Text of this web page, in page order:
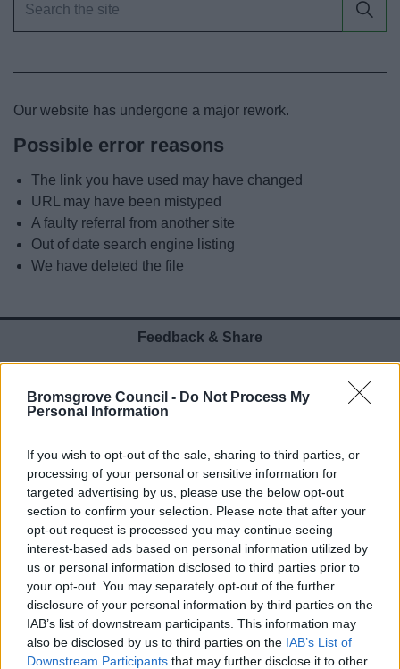
Bromsgrove Council - Do Not Process My
Personal Information
If you wish to opt-out of the sale, sharing to third parties, or
processing of your personal or sensitive information for
targeted advertising by us, please use the below opt-out
section to confirm your selection. Please note that after your
opt-out request is processed you may continue seeing
interest-based ads based on personal information utilized by
us or personal information disclosed to third parties prior to
your opt-out. You may separately opt-out of the further
disclosure of your personal information by third parties on the
IAB’s list of downstream participants. This information may
also be disclosed by us to third parties on the IAB’s List of
Downstream Participants that may further disclose it to other
Our website has undergone a major rework.
Possible error reasons
The link you have used may have changed
URL may have been mistyped
A faulty referral from another site
Out of date search engine listing
We have deleted the file
Feedback & Share
Website feedback
Yes - It was useful
Powered by Translate